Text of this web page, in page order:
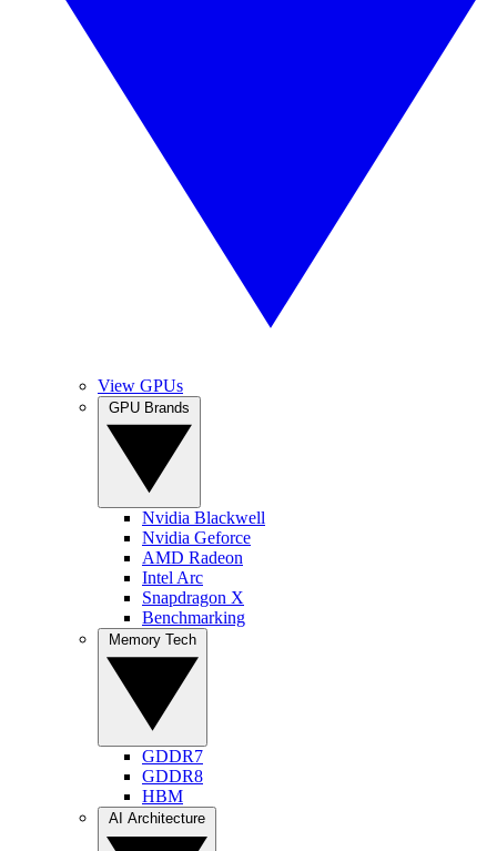
View GPUs
Nvidia Blackwell
Nvidia Geforce
AMD Radeon
Intel Arc
Snapdragon X
Benchmarking
GDDR7
GDDR8
HBM